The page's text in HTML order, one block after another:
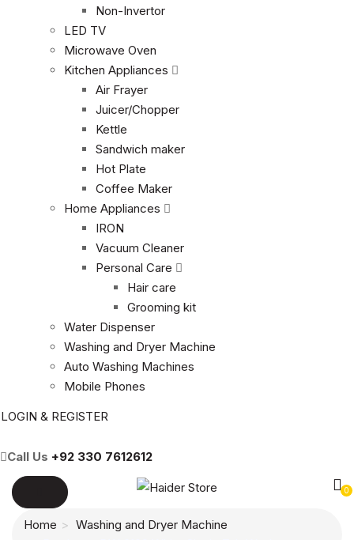
Non-Invertor
LED TV
Microwave Oven
Kitchen Appliances
Air Frayer
Juicer/Chopper
Kettle
Sandwich maker
Hot Plate
Coffee Maker
Home Appliances
IRON
Vacuum Cleaner
Personal Care
Hair care
Grooming kit
Water Dispenser
Washing and Dryer Machine
Auto Washing Machines
Mobile Phones
LOGIN & REGISTER
Call Us +92 330 7612612
0
Home
Washing and Dryer Machine